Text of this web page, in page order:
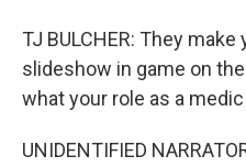
TJ BULCHER: They
slideshow in game on
what your role as a
UNIDENTIFIED